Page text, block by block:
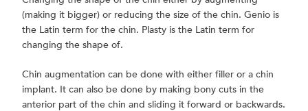
(making it bigger) or reducing the size of the chin. Genio is
the Latin term for the chin. Plasty is the Latin term for
changing the shape of.
Chin augmentation can be done with either filler or a chin
implant. It can also be done by making bony cuts in the
anterior part of the chin and sliding it forward or backwards.